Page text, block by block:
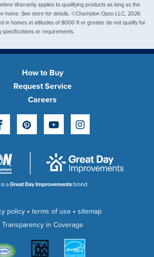
Warranty applies to qualifying products as long as the
home. See store for details. ©Champion Opco LLC, 2026
in homes at altitudes of 8000 ft or greater do not qualify for
specifications or requirements.
How to Buy
Request Service
Careers
PinterestYouTubeInstagram
policy • terms of use • sitemap
Transparency in Coverage